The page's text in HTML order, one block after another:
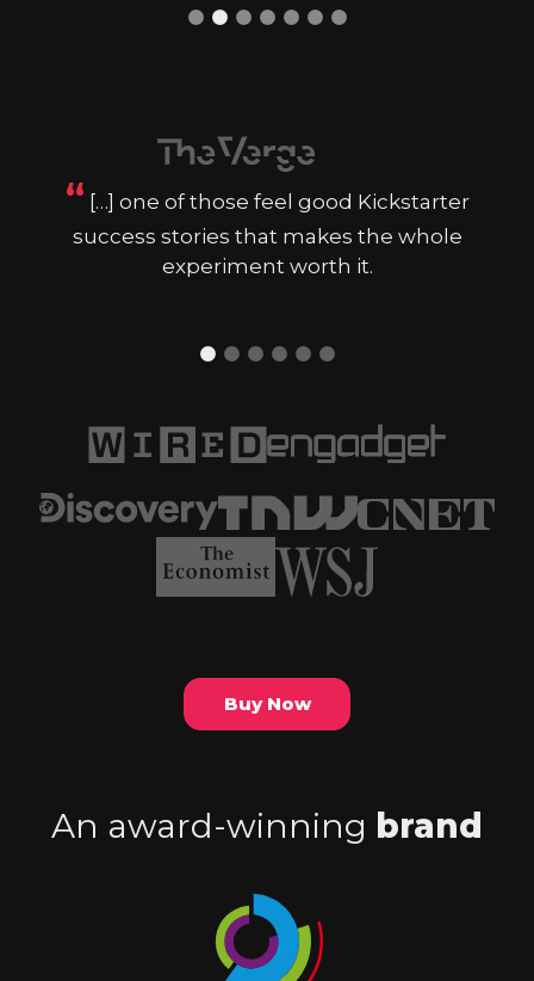
“ […] one of those feel good Kickstarter
success stories that makes the whole
experiment worth it.
Buy Now
An award-winning brand